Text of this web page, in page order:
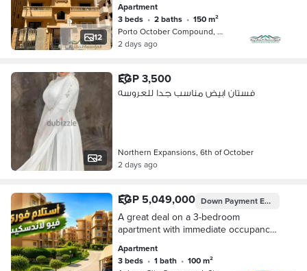
12
Apartment
3 beds • 2 baths •
150 m²
Porto October Compound, 6th of Octo…
2 days ago
2
EGP 3,500
فستان ابيض مناسب جدا للعروسه
Northern Expansions, 6th of October
2 days ago
EGP 5,049,000 Down PaymentEGP 1,767,150
A great deal on a 3-bedroom
apartment with immediate occupancy
view overlooking a garden and
landscape in Ashgar C
Apartment
3 beds • 1 bath •
100 m²